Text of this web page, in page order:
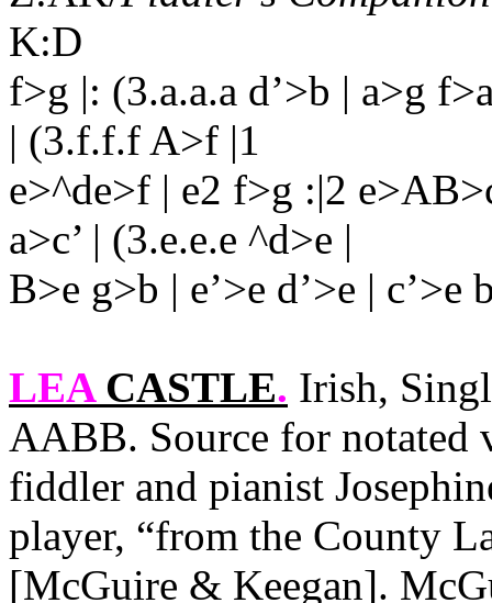
K:D
f>g |: (3.a.a.a d’>b | a>g
| (3.f.f.f A>f |1
e>^de>f | e2 f>g :|2
a>c’ | (3.e.e.e ^d>e |
B>e g>b | e’>e d’>e | c’>e
LEA CASTLE. Irish,
AABB. Source for notated
fiddler and pianist
player, “from the County
[McGuire & Keegan].